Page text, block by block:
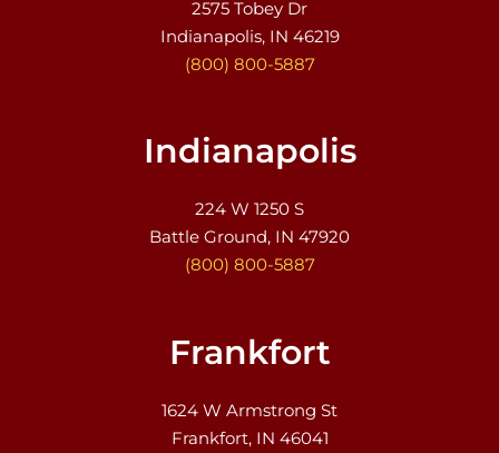
2575 Tobey Dr
Indianapolis, IN 46219
(800) 800-5887
Indianapolis
224 W 1250 S
Battle Ground, IN 47920
(800) 800-5887
Frankfort
1624 W Armstrong St
Frankfort, IN 46041